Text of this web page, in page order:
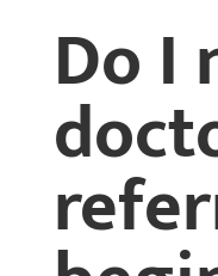
Do I